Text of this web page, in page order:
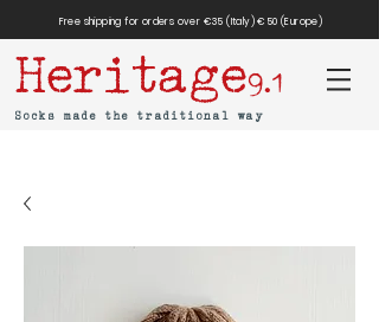
Free shipping for orders over €35 (Italy) €50 (Europe)
Heritage9.1
Socks made the traditional way